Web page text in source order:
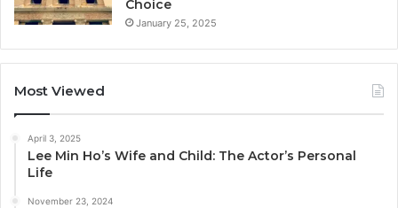
Choice
January 25, 2025
Most Viewed
April 3, 2025
Lee Min Ho’s Wife and Child: The Actor’s Personal
Life
November 23, 2024